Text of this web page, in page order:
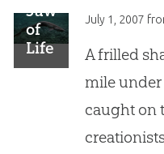
Jaws
of
Life
July 1, 2007
A frilled
mile under
caught on